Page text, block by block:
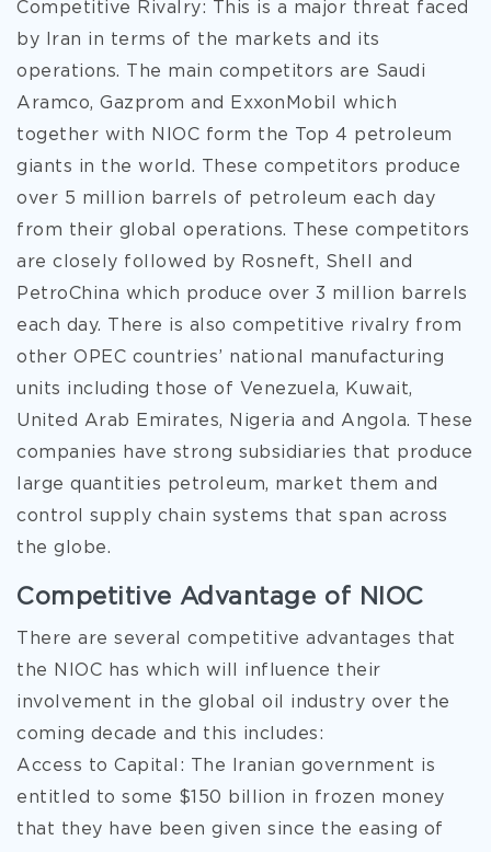
Competitive Rivalry: This is a major threat faced
by Iran in terms of the markets and its
operations. The main competitors are Saudi
Aramco, Gazprom and ExxonMobil which
together with NIOC form the Top 4 petroleum
giants in the world. These competitors produce
over 5 million barrels of petroleum each day
from their global operations. These competitors
are closely followed by Rosneft, Shell and
PetroChina which produce over 3 million barrels
each day. There is also competitive rivalry from
other OPEC countries’ national manufacturing
units including those of Venezuela, Kuwait,
United Arab Emirates, Nigeria and Angola. These
companies have strong subsidiaries that produce
large quantities petroleum, market them and
control supply chain systems that span across
the globe.
Competitive Advantage of NIOC
There are several competitive advantages that
the NIOC has which will influence their
involvement in the global oil industry over the
coming decade and this includes:
Access to Capital: The Iranian government is
entitled to some $150 billion in frozen money
that they have been given since the easing of